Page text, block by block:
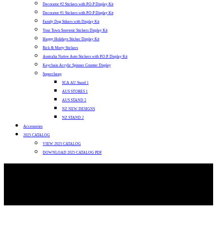
Decorator #2 Stickers with P.O.P Display Kit
Decorator #1 Stickers with P.O.P Display Kit
Family Dog Stikers with Display Kit
Your Town Souvenir Stickers Display Kit
Happy Holidays Sticker Display Kit
Rick & Morty Stickers
Australia Native Auto Stickers with P.O.P. Display Kit
Keychain Acrylic Spinner Counter Display
Supercheap
SCA AU Stand 1
AUS STORES 1
AUS STAND 2
NZ NEW DESIGNS
NZ STAND 2
Accessories
2025 CATALOG
VIEW 2025 CATALOG
DOWNLOAD 2025 CATALOG PDF